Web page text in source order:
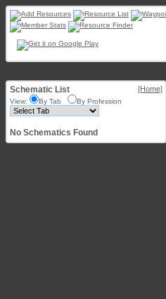
Schematic List [Home]
View: By Tab By Profession
No Schematics Found